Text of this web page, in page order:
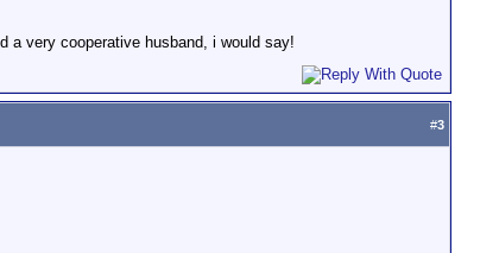
a very cooperative husband, i would say!
#3